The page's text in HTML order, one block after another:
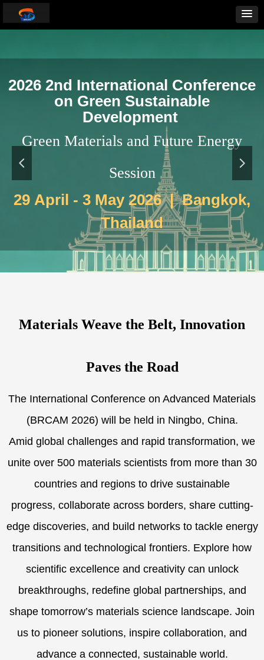
2026 2nd International Conference
on Green Sustainable
Development
Green Materials and Future Energy
Session
29 April - 3 May 2026 | Bangkok,
Thailand
넳 넲
Materials Weave the Belt, Innovation
Paves the Road
The International Conference on Advanced Materials
(BRCAM 2026) will be held in Ningbo, China.
Amid global challenges and rapid transformation, we
unite over 500 materials scientists from more than 30
countries and regions to drive sustainable
progress, collaborate across borders, share cutting-
edge discoveries, and build networks to tackle energy
transitions and technological frontiers. Explore how
scientific excellence and creativity can unlock
breakthroughs, redefine global partnerships, and
shape tomorrow’s materials science landscape. Join
us to pioneer solutions, inspire collaboration, and
advance a connected, sustainable world.